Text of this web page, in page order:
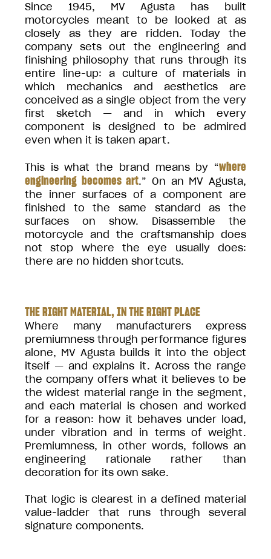
Since 1945, MV Agusta has built
motorcycles meant to be looked at as
closely as they are ridden. Today the
company sets out the engineering and
finishing philosophy that runs through its
entire line-up: a culture of materials in
which mechanics and aesthetics are
conceived as a single object from the very
first sketch — and in which every
component is designed to be admired
even when it is taken apart.
This is what the brand means by “where
engineering becomes art.” On an MV Agusta,
the inner surfaces of a component are
finished to the same standard as the
surfaces on show. Disassemble the
motorcycle and the craftsmanship does
not stop where the eye usually does:
there are no hidden shortcuts.
THE RIGHT MATERIAL, IN THE RIGHT PLACE
Where many manufacturers express
premiumness through performance figures
alone, MV Agusta builds it into the object
itself — and explains it. Across the range
the company offers what it believes to be
the widest material range in the segment,
and each material is chosen and worked
for a reason: how it behaves under load,
under vibration and in terms of weight.
Premiumness, in other words, follows an
engineering rationale rather than
decoration for its own sake.
That logic is clearest in a defined material
value-ladder that runs through several
signature components.